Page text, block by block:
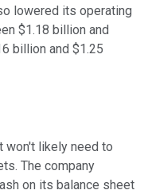
lowered its operating
$1.18 billion and
billion and $1.25
won't likely need to
The company
on its balance sheet